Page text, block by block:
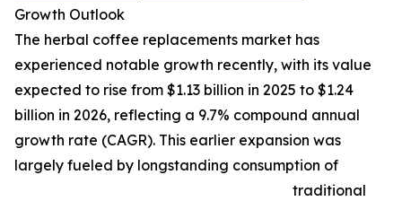
Growth Outlook
The herbal coffee replacements market has
experienced notable growth recently, with its value
expected to rise from $1.13 billion in 2025 to $1.24
billion in 2026, reflecting a 9.7% compound annual
growth rate (CAGR). This earlier expansion was
largely fueled by longstanding consumption of
traditional